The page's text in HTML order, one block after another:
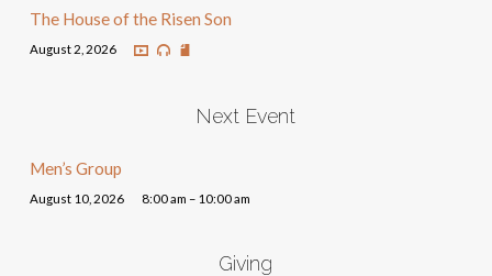
The House of the Risen Son
August 2, 2026
Next Event
Men’s Group
August 10, 2026 8:00 am – 10:00 am
Giving